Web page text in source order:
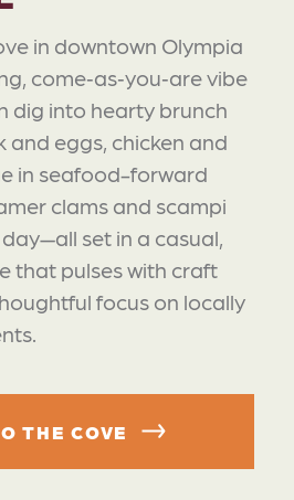
in downtown Olympia
come‑as‑you‑are vibe
dig into hearty brunch
and eggs, chicken and
in seafood-forward
clams and scampi
set in a casual,
that pulses with craft
focus on locally
THE COVE